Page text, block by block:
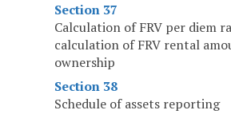
Section 37
Calculation of FRV per diem
calculation of FRV rental
ownership
Section 38
Schedule of assets reporting